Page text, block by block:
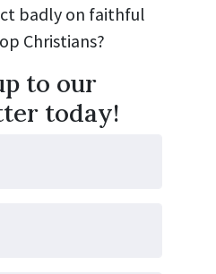
badly on faithful
Christians?
to our
today!